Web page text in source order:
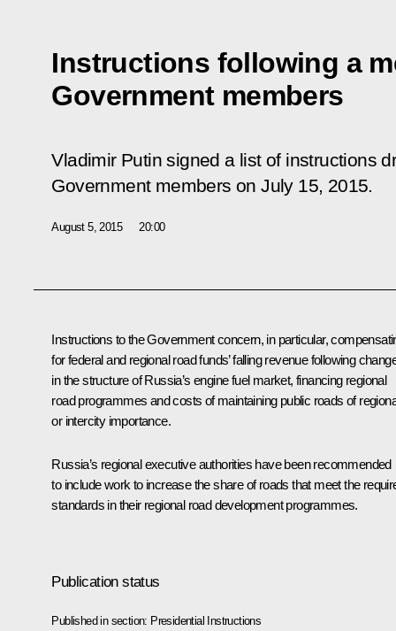
Instructions following a
Government members
Vladimir Putin signed a list of instructions
Government members on July 15, 2015.
August 5, 2015 20:00
Instructions to the Government concern, in particular,
for federal and regional road funds’ falling revenue following
in the structure of Russia’s engine fuel market, financing regional
road programmes and costs of maintaining public roads of
or intercity importance.
Russia’s regional executive authorities have been recommended
to include work to increase the share of roads that meet the
standards in their regional road development programmes.
Publication status
Published in section: Presidential Instructions